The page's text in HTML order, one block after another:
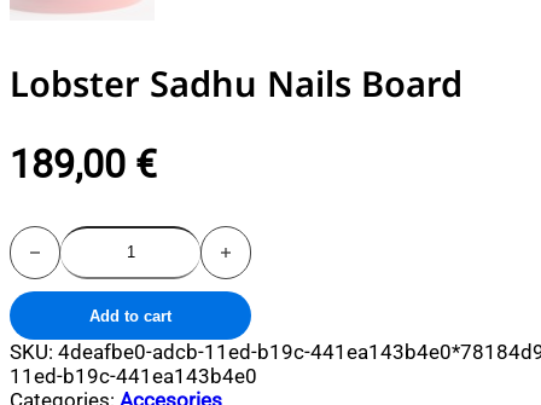
Lobster Sadhu Nails Board
189,00 €
Lobster
Sadhu
Nails
Board
quantity
Add to cart
SKU: 4deafbe0-adcb-11ed-b19c-
11ed-b19c-441ea143b4e0
Categories: Accesories